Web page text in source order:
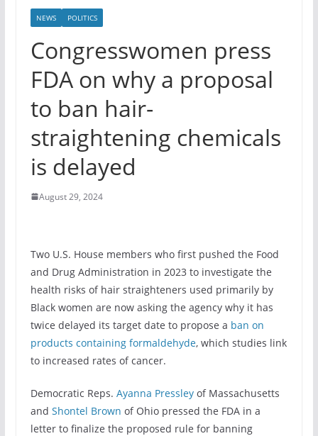
NEWS POLITICS
Congresswomen press
FDA on why a proposal
to ban hair-
straightening chemicals
is delayed
August 29, 2024
Two U.S. House members who first pushed the Food
and Drug Administration in 2023 to investigate the
health risks of hair straighteners used primarily by
Black women are now asking the agency why it has
twice delayed its target date to propose a ban on
products containing formaldehyde, which studies link
to increased rates of cancer.
Democratic Reps. Ayanna Pressleyof Massachusetts
and Shontel Brown of Ohio pressed the FDA in a
letter to finalize the proposed rule for banning